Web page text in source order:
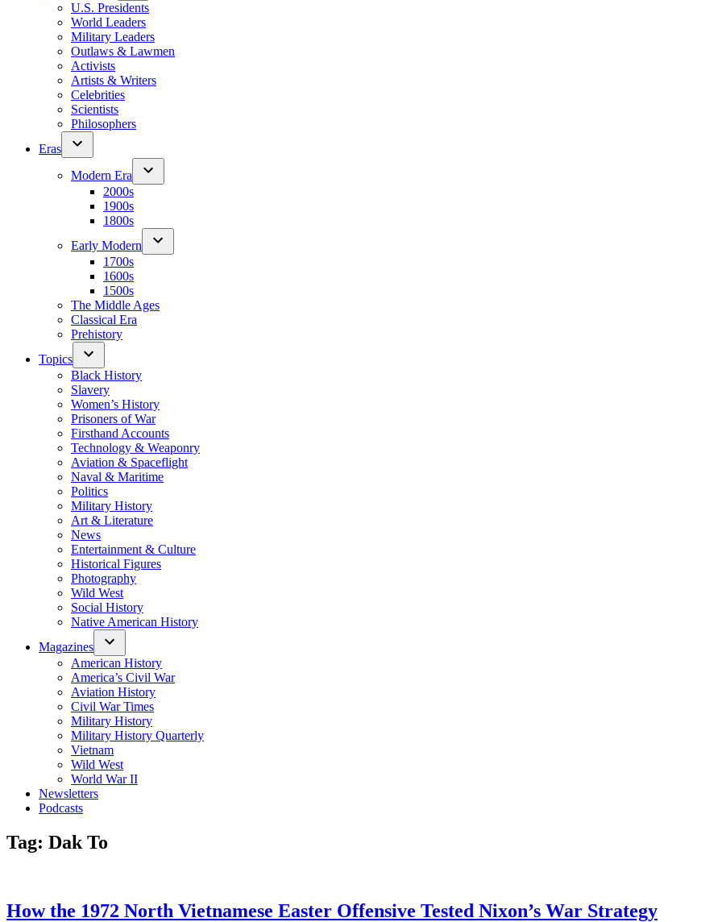
U.S. Presidents
World Leaders
Military Leaders
Outlaws & Lawmen
Activists
Artists & Writers
Celebrities
Scientists
Philosophers
Eras
Modern Era
2000s
1900s
1800s
Early Modern
1700s
1600s
1500s
The Middle Ages
Classical Era
Prehistory
Topics
Black History
Slavery
Women’s History
Prisoners of War
Firsthand Accounts
Technology & Weaponry
Aviation & Spaceflight
Naval & Maritime
Politics
Military History
Art & Literature
News
Entertainment & Culture
Historical Figures
Photography
Wild West
Social History
Native American History
Magazines
American History
America’s Civil War
Aviation History
Civil War Times
Military History
Military History Quarterly
Vietnam
Wild West
World War II
Newsletters
Podcasts
Tag: Dak To
How the 1972 North Vietnamese Easter Offensive Tested Nixon’s War Strategy